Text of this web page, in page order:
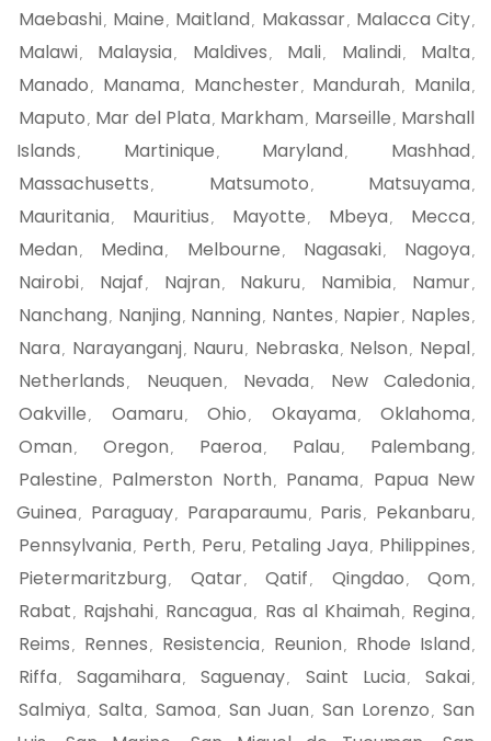
Maebashi, Maine , Maitland , Makassar, Malacca City,
Malawi, Malaysia , Maldives , Mali, Malindi, Malta ,
Manado , Manama , Manchester, Mandurah , Manila ,
Maputo , Mar del Plata , Markham , Marseille , Marshall
Islands , Martinique , Maryland , Mashhad ,
Massachusetts , Matsumoto , Matsuyama ,
Mauritania , Mauritius , Mayotte , Mbeya , Mecca ,
Medan , Medina , Melbourne , Nagasaki, Nagoya ,
Nairobi, Najaf , Najran , Nakuru , Namibia , Namur,
Nanchang , Nanjing , Nanning , Nantes , Napier, Naples ,
Nara , Narayanganj, Nauru , Nebraska , Nelson , Nepal,
Netherlands , Neuquen , Nevada , New Caledonia ,
Oakville , Oamaru , Ohio , Okayama , Oklahoma ,
Oman , Oregon , Paeroa , Palau , Palembang ,
Palestine , Palmerston North , Panama ,
Papua New
Guinea , Paraguay, Paraparaumu , Paris , Pekanbaru ,
Pennsylvania , Perth , Peru , Petaling Jaya , Philippines ,
Pietermaritzburg , Qatar, Qatif , Qingdao , Qom ,
Rabat , Rajshahi, Rancagua , Ras al Khaimah , Regina ,
Reims , Rennes , Resistencia , Reunion , Rhode Island ,
Riffa , Sagamihara , Saguenay, Saint Lucia , Sakai,
Salmiya , Salta , Samoa , San Juan , San Lorenzo , San